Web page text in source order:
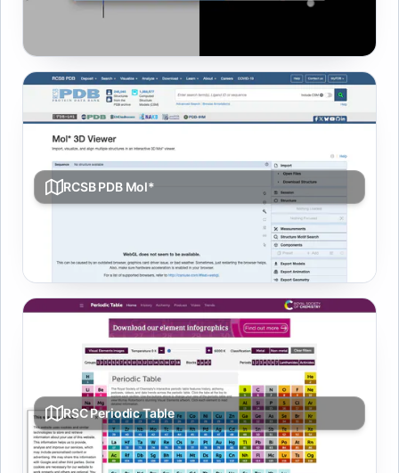
Sketch molecules in 2D and explore them in interactive
RCSB PDB Mol*
Interactive 3D macromolecule viewer for structures with
alignment and analysis tools.
RSC Periodic Table
Element data, history, media, and property trends in an